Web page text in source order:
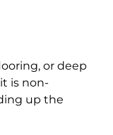
or deep
is non-
up the